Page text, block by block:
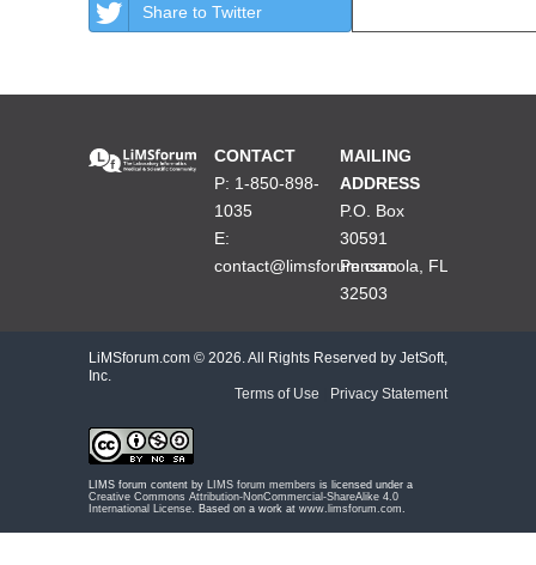
Share to Twitter
CONTACT
P: 1-850-898-
1035
E:
contact@limsforum.com
MAILING
ADDRESS
P.O. Box
30591
Pensacola, FL
32503
LiMSforum.com © 2026. All Rights Reserved by JetSoft,
Inc.
Terms of Use
Privacy Statement
LIMS forum content by LIMS forum members is licensed under a
Creative Commons Attribution-NonCommercial-ShareAlike 4.0
International License . Based on a work at www.limsforum.com